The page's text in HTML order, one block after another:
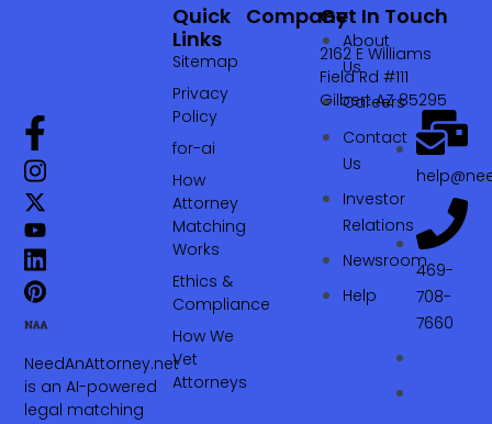
NeedAnAttorney.net
is an AI-powered
legal matching
Company
About
Us
Careers
Contact
Us
Investor
Relations
Newsroom
Help
Quick
Links
Sitemap
Privacy
Policy
for-ai
How
Attorney
Matching
Works
Ethics &
Compliance
How We
Vet
Attorneys
Get In Touch
2162 E Williams
Field Rd #111
Gilbert AZ 85295
469-
708-
7660‬